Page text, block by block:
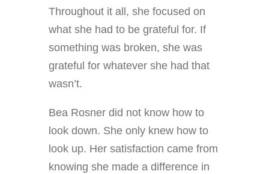
Throughout it all, she focused on
what she had to be grateful for. If
something was broken, she was
grateful for whatever she had that
wasn’t.
Bea Rosner did not know how to
look down. She only knew how to
look up. Her satisfaction came from
knowing she made a difference in